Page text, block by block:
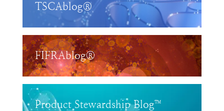
TSCAblog®
FIFRAblog®
Product Stewardship Blog™